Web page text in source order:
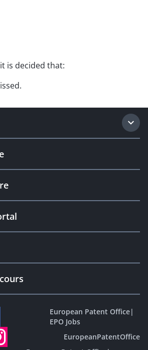
is decided that:
European Patent Office|
EPO Jobs
EuropeanPatentOffice